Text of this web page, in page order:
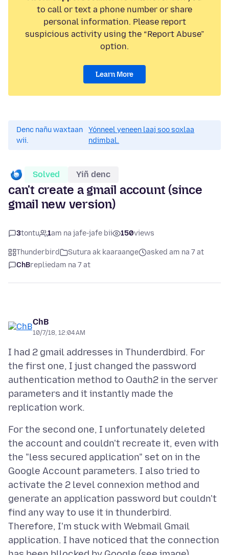
to call or text a phone number or share
personal information. Please report
suspicious activity using the “Report Abuse”
option.
Learn More
Denc nañu waxtaan
wii.
Yónneel yeneen laaj soo soxlaa
ndimbal.
Solved Yiñ denc
can't create a gmail account (since
gmail new version)
3tontu 1am na jafe-jafe bii 150views
Thunderbird Sutura ak kaaraange
asked am na 7 at
ChBrepliedam na 7 at
ChB
10/7/18, 12:04 AM
I had 2 gmail addresses in Thunderdbird. For
the first one, I just changed the password
authentication method to Oauth2 in the server
parameters and it instantly made the
For the second one, I unfortunately deleted
the account and couldn't recreate it, even with
the "less secured application" set on in the
Google Account parameters. I also tried to
activate the 2 level connexion method and
generate an application password but couldn't
find any way to use it in thunderbird.
Therefore, I'm stuck with Webmail Gmail
application. I have noticed that the connection